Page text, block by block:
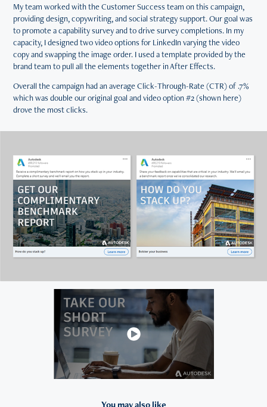
My team worked with the Customer Success team on this campaign,
providing design, copywriting, and social strategy support. Our goal was
to promote a capability survey and to drive survey completions. In my
capacity, I designed two video options for LinkedIn varying the video
copy and swapping the image order. I used a template provided by the
brand team to pull all the elements together in After Effects.
Overall the campaign had an average Click-Through-Rate (CTR) of .7%
which was double our original goal and video option #2 (shown here)
drove the most clicks.
You may also like